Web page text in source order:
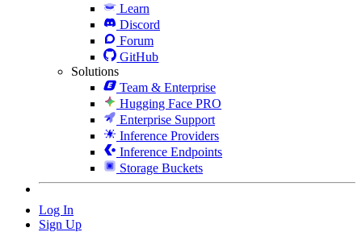
Learn
Discord
Forum
GitHub
Solutions
Team & Enterprise
Hugging Face PRO
Enterprise Support
Inference Providers
Inference Endpoints
Storage Buckets
Log In
Sign Up